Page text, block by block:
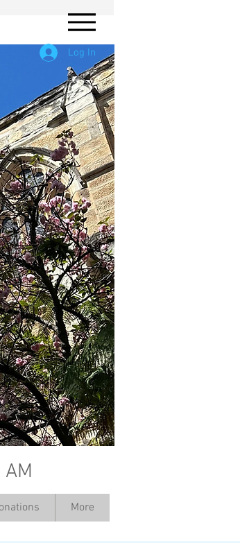
Log In
More